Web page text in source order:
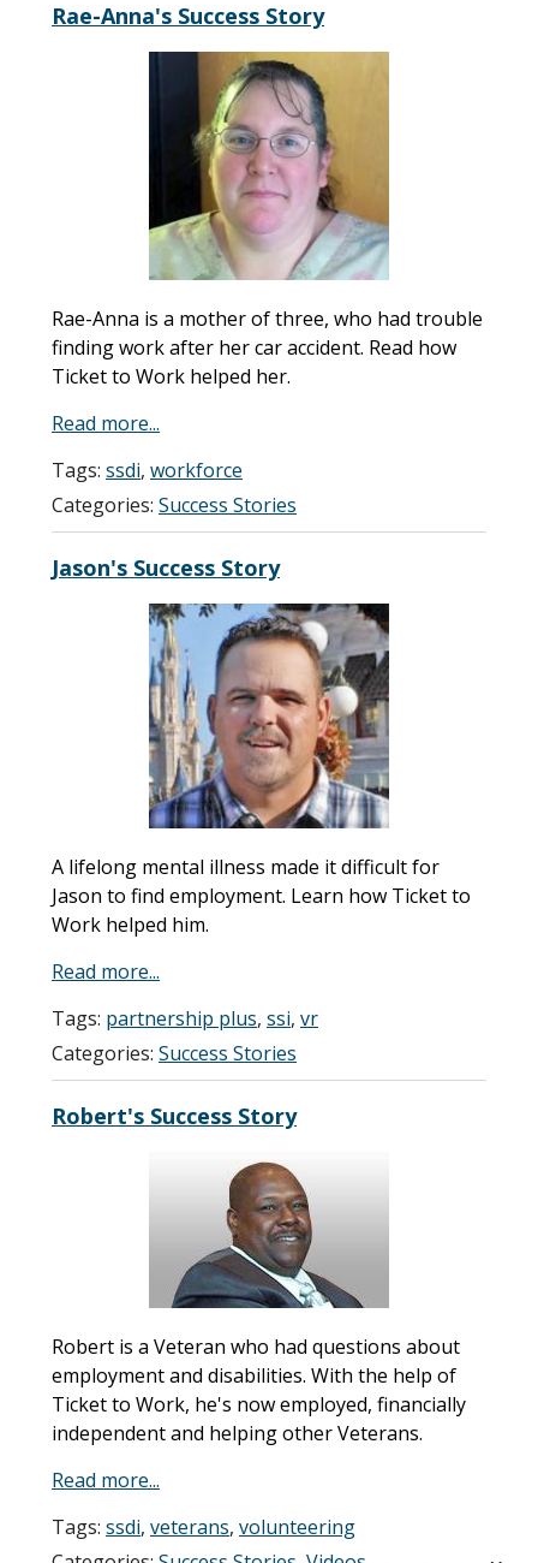
Rae-Anna's Success Story
Rae-Anna is a mother of three, who had trouble
finding work after her car accident. Read how
Ticket to Work helped her.
Read more...
Tags: ssdi, workforce
Categories: Success Stories
Jason's Success Story
A lifelong mental illness made it difficult for
Jason to find employment. Learn how Ticket to
Work helped him.
Read more...
Tags: partnership plus, ssi, vr
Categories: Success Stories
Robert's Success Story
Robert is a Veteran who had questions about
employment and disabilities. With the help of
Ticket to Work, he's now employed, financially
independent and helping other Veterans.
Read more...
Tags: ssdi, veterans, volunteering